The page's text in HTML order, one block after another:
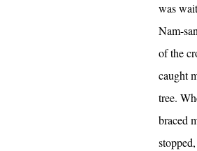
was
Nam-
of the
caught
tree.
braced